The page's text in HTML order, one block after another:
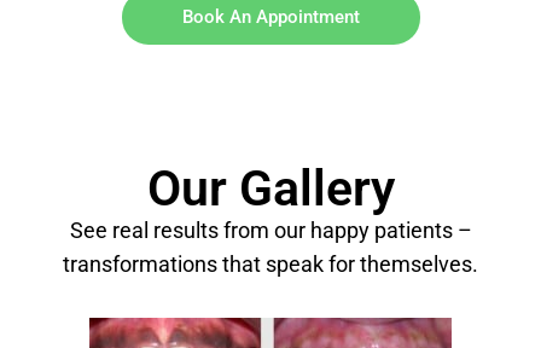
Book An Appointment
Our Gallery
See real results from our happy patients –
transformations that speak for themselves.